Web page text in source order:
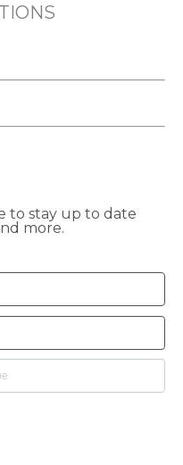
to stay up to date
more.